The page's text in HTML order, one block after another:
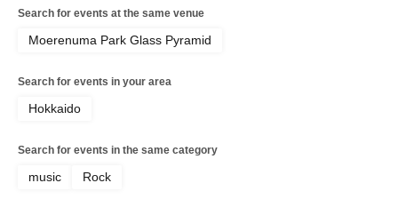
Search for events at the same venue
Moerenuma Park Glass Pyramid
Search for events in your area
Hokkaido
Search for events in the same category
music Rock